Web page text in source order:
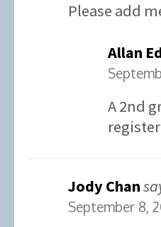
Please add
Allan
A 2nd
Jody Chan
September 8,